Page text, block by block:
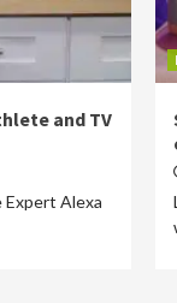
and TV
Alexa